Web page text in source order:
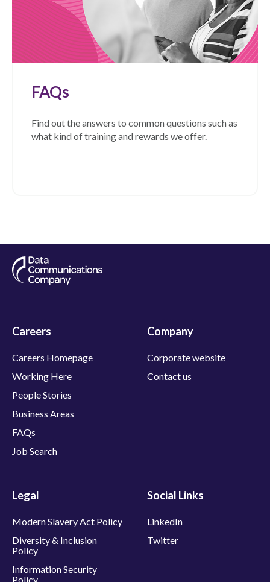
FAQs
Find out the answers to common questions such as
what kind of training and rewards we offer.
Careers
Careers Homepage
Working Here
People Stories
Business Areas
FAQs
Job Search
Company
Corporate website
Contact us
Legal
Modern Slavery Act Policy
Diversity & Inclusion
Policy
Information Security
Policy
Social Links
LinkedIn
Twitter